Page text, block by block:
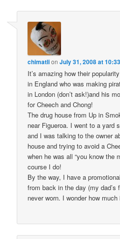
chimatlionJuly 31, 2008 at
It’s amazing how their
in England who was making
in London (don’t ask!)and his
for Cheech and Chong!
The drug house from Up in
near Figueroa. I went to a yard
and I was talking to the owner
house and trying to avoid a
when he was all “you know the
course I do!
By the way, I have a
from back in the day (my dad’s
never worn. I wonder how much